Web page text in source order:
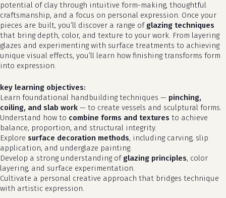
potential of clay through intuitive form-making, thoughtful
craftsmanship, and a focus on personal expression. Once your
pieces are built, you’ll discover a range of glazing techniques
that bring depth, color, and texture to your work. From layering
glazes and experimenting with surface treatments to achieving
unique visual effects, you’ll learn how finishing transforms form
into expression.
key learning objectives:
Learn foundational handbuilding techniques — pinching,
coiling, and slab work — to create vessels and sculptural forms.
Understand how to combine forms and textures to achieve
balance, proportion, and structural integrity.
Explore surface decoration methods, including carving, slip
application, and underglaze painting.
Develop a strong understanding of glazing principles, color
layering, and surface experimentation.
Cultivate a personal creative approach that bridges technique
with artistic expression.